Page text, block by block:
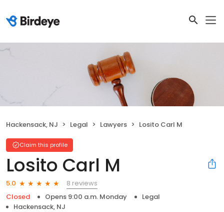
Hackensack, NJ Legal Lawyers Losito Carl M
Claim this profile
Losito Carl M
5.0
8 reviews
Closed
Opens 9:00 a.m. Monday
Legal
Hackensack, NJ